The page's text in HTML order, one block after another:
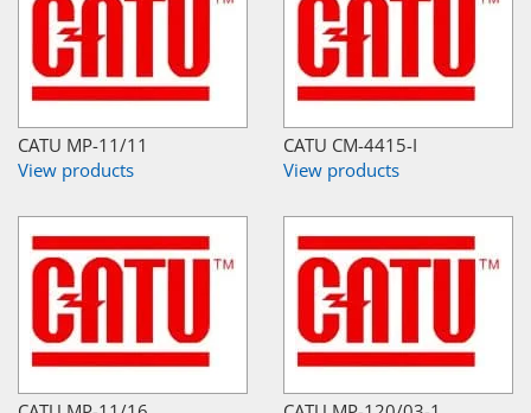
CATU MP-11/11
View products
CATU CM-4415-I
View products